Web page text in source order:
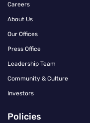
Careers
About Us
Our Offices
Press Office
Leadership Team
Community & Culture
Investors
Policies